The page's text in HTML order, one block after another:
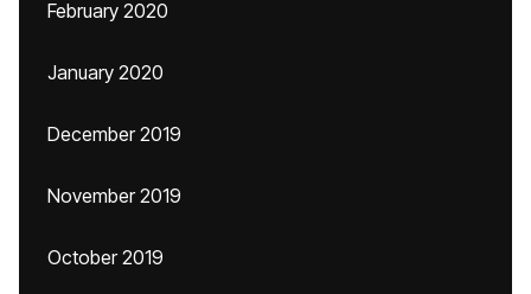
February 2020
January 2020
December 2019
November 2019
October 2019